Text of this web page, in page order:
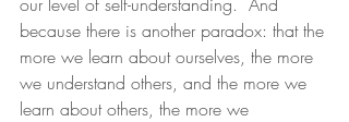
because there is another paradox: that the
more we learn about ourselves, the more
we understand others, and the more we
learn about others, the more we